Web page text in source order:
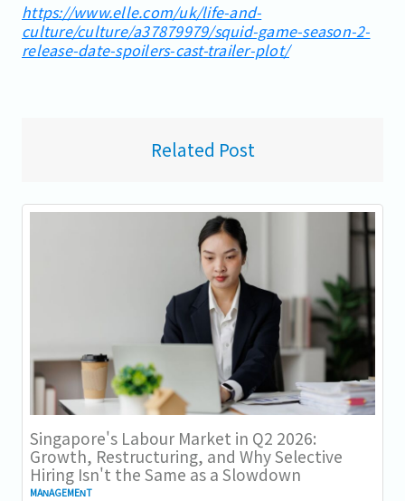
https://www.elle.com/uk/life-and-
culture/culture/a37879979/squid-game-season-2-
release-date-spoilers-cast-trailer-plot/
Related Post
Singapore's Labour Market in Q2 2026:
Growth, Restructuring, and Why Selective
Hiring Isn't the Same as a Slowdown
MANAGEMENT